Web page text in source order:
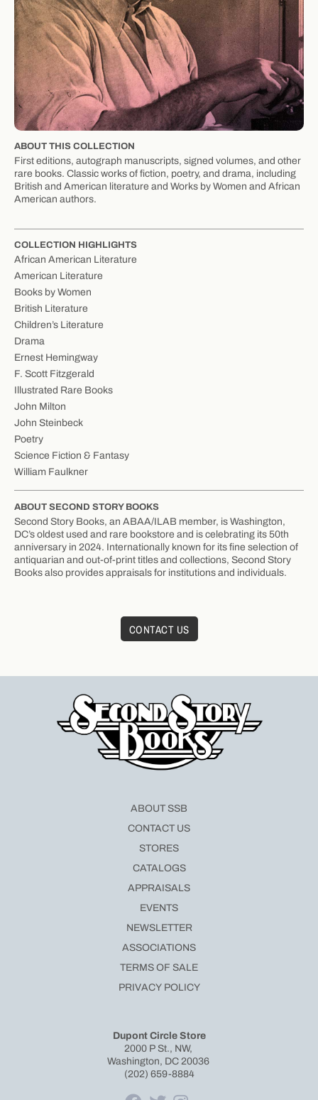
ABOUT THIS COLLECTION
First editions, autograph manuscripts, signed volumes, and other
rare books. Classic works of fiction, poetry, and drama, including
British and American literature and Works by Women and African
American authors.
COLLECTION HIGHLIGHTS
African American Literature
American Literature
Books by Women
British Literature
Children’s Literature
Drama
Ernest Hemingway
F. Scott Fitzgerald
Illustrated Rare Books
John Milton
John Steinbeck
Poetry
Science Fiction & Fantasy
William Faulkner
ABOUT SECOND STORY BOOKS
Second Story Books, an ABAA/ILAB member, is Washington,
DC’s oldest used and rare bookstore and is celebrating its 50th
anniversary in 2024. Internationally known for its fine selection of
antiquarian and out-of-print titles and collections, Second Story
Books also provides appraisals for institutions and individuals.
CONTACT US
Dupont Circle Store
2000 P St., NW,
Washington, DC 20036
(202) 659-8884
ABOUT SSB
CONTACT US
STORES
CATALOGS
APPRAISALS
EVENTS
NEWSLETTER
ASSOCIATIONS
TERMS OF SALE
PRIVACY POLICY